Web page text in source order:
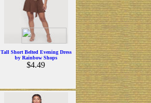
Tall Short Belted Evening Dress
by Rainbow Shops
$4.49